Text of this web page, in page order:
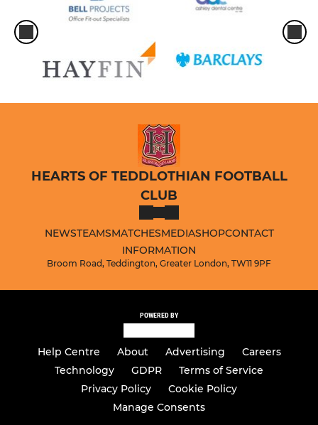
HEARTS OF TEDDLOTHIAN FOOTBALL
CLUB
NEWSTEAMSMATCHESMEDIASHOPCONTACT
INFORMATION
Broom Road, Teddington, Greater London, TW11 9PF
POWERED BY
Help Centre About Advertising
Careers
Technology
GDPR
Terms of Service
Privacy Policy
Cookie Policy
Manage Consents